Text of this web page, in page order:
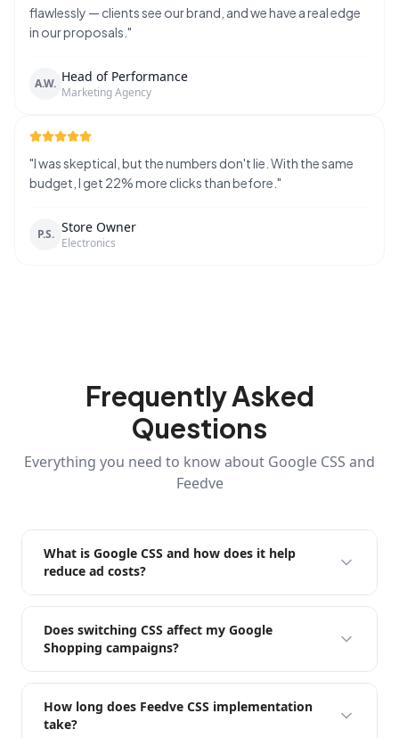
flawlessly — clients see our brand, and we have a real edge
in our proposals. "
A.W. Head of Performance
Marketing Agency
"I was skeptical, but the numbers don't lie. With the same
budget, I get 22% more clicks than before. "
P.S. Store Owner
Electronics
Frequently Asked
Questions
Everything you need to know about Google CSS and
Feedve
What is Google CSS and how does it help
reduce ad costs?
Does switching CSS affect my Google
Shopping campaigns?
How long does Feedve CSS implementation
take?